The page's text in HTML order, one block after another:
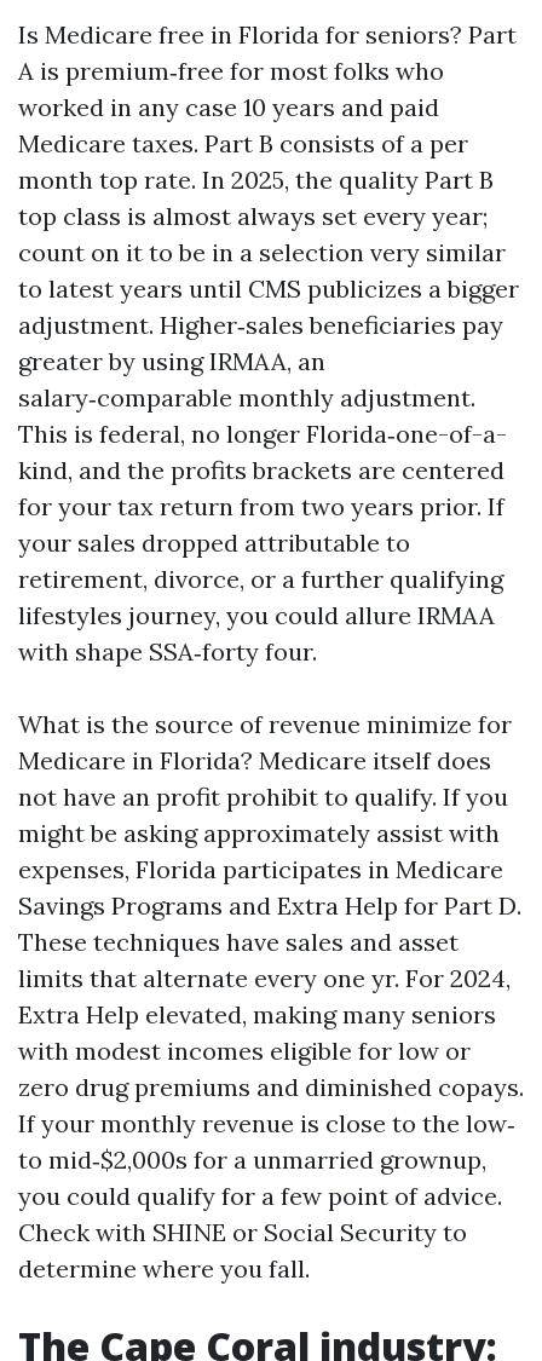
Is Medicare free in Florida for seniors? Part
A is premium‑free for most folks who
worked in any case 10 years and paid
Medicare taxes. Part B consists of a per
month top rate. In 2025, the quality Part B
top class is almost always set every year;
count on it to be in a selection very similar
to latest years until CMS publicizes a bigger
adjustment. Higher‑sales beneficiaries pay
greater by using IRMAA, an
salary‑comparable monthly adjustment.
This is federal, no longer Florida‑one-of-a-
kind, and the profits brackets are centered
for your tax return from two years prior. If
your sales dropped attributable to
retirement, divorce, or a further qualifying
lifestyles journey, you could allure IRMAA
with shape SSA‑forty four.
What is the source of revenue minimize for
Medicare in Florida? Medicare itself does
not have an profit prohibit to qualify. If you
might be asking approximately assist with
expenses, Florida participates in Medicare
Savings Programs and Extra Help for Part D.
These techniques have sales and asset
limits that alternate every one yr. For 2024,
Extra Help elevated, making many seniors
with modest incomes eligible for low or
zero drug premiums and diminished copays.
If your monthly revenue is close to the low‑
to mid‑$2,000s for a unmarried grownup,
you could qualify for a few point of advice.
Check with SHINE or Social Security to
determine where you fall.
The Cape Coral industry: